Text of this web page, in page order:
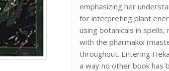
emphasizing her
for interpreting plant
using botanicals in
with the pharmakoi
throughout. Entering
a way no other book has